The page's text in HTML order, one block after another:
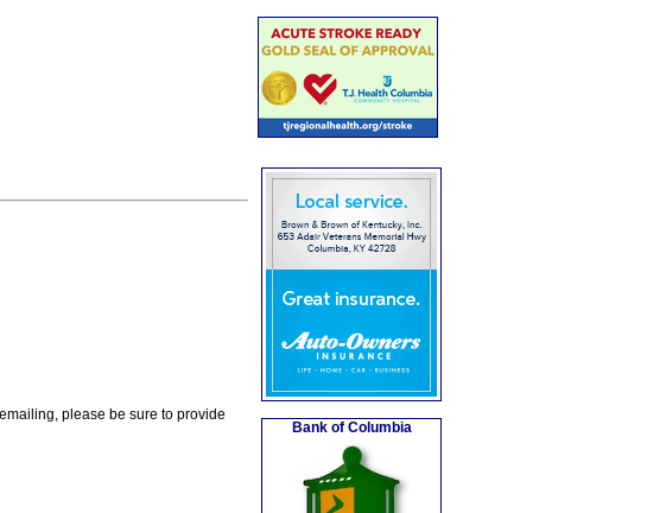
please be sure to provide
Bank of Columbia